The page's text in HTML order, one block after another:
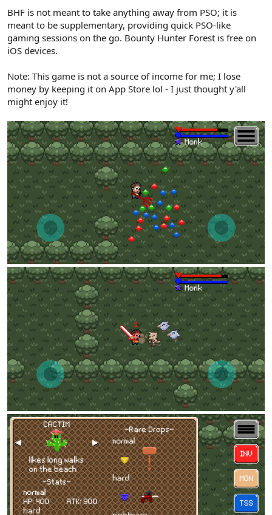
BHF is not meant to take anything away from PSO; it is
meant to be supplementary, providing quick PSO-like
gaming sessions on the go. Bounty Hunter Forest is free on
iOS devices.
Note: This game is not a source of income for me; I lose
money by keeping it on App Store lol - I just thought y'all
might enjoy it!